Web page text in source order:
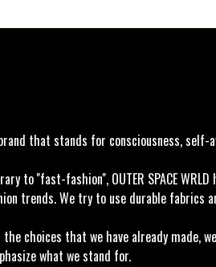
brand that stands for consciousness,
to ''fast-fashion'', OUTER SPACE
trends. We try to use durable fabrics
choices that we have already made,
what we stand for.